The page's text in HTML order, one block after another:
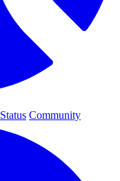
Status Community